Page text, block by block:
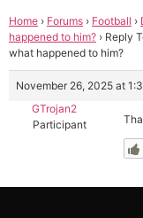
Home › Forums › Football ›
happened to him? › Reply
what happened to him?
November 26, 2025 at
GTrojan2
Participant